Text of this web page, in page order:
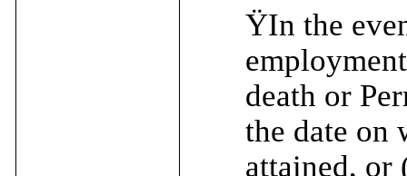
ŸIn the
death or
the date on
attained,